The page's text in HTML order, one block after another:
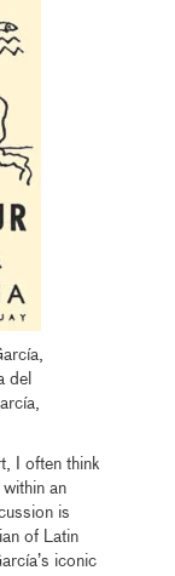
del
I often think
an
is
of Latin
iconic